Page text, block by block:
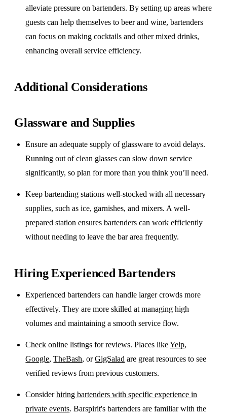
alleviate pressure on bartenders. By setting up areas where
guests can help themselves to beer and wine, bartenders
can focus on making cocktails and other mixed drinks,
enhancing overall service efficiency.
Additional Considerations
Glassware and Supplies
Ensure an adequate supply of glassware to avoid delays.
Running out of clean glasses can slow down service
significantly, so plan for more than you think you’ll need.
Keep bartending stations well-stocked with all necessary
supplies, such as ice, garnishes, and mixers. A well-
prepared station ensures bartenders can work efficiently
without needing to leave the bar area frequently.
Hiring Experienced Bartenders
Experienced bartenders can handle larger crowds more
effectively. They are more skilled at managing high
volumes and maintaining a smooth service flow.
Check online listings for reviews. Places likeYelp,
Google,TheBash, orGigSalad are great resources to see
verified reviews from previous customers.
Considerhiring bartenders with specific experience in
private events. Barspirit's bartenders are familiar with the